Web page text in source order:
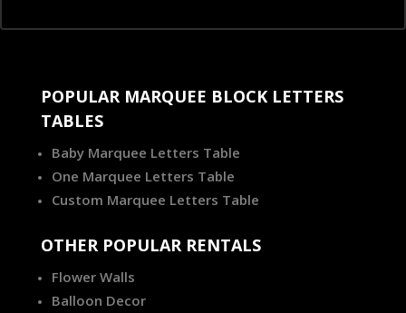
POPULAR MARQUEE BLOCK LETTERS
TABLES
Baby Marquee Letters Table
One Marquee Letters Table
Custom Marquee Letters Table
OTHER POPULAR RENTALS
Flower Walls
Balloon Decor